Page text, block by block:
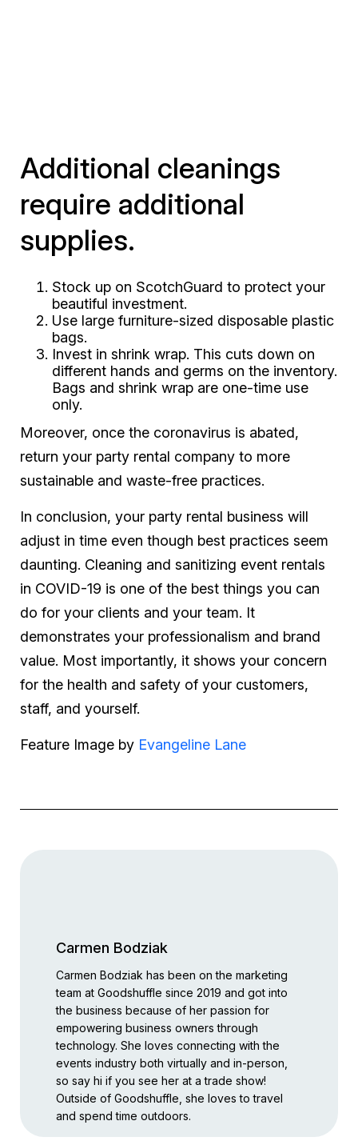
Additional cleanings
require additional
supplies.
Stock up on ScotchGuard to protect your
beautiful investment.
Use large furniture-sized disposable plastic
bags.
Invest in shrink wrap. This cuts down on
different hands and germs on the inventory.
Bags and shrink wrap are one-time use
only.
Moreover, once the coronavirus is abated,
return your party rental company to more
sustainable and waste-free practices.
In conclusion, your party rental business will
adjust in time even though best practices seem
daunting. Cleaning and sanitizing event rentals
in COVID-19 is one of the best things you can
do for your clients and your team. It
demonstrates your professionalism and brand
value. Most importantly, it shows your concern
for the health and safety of your customers,
staff, and yourself.
Feature Image by Evangeline Lane
Carmen Bodziak
Carmen Bodziak has been on the marketing
team at Goodshuffle since 2019 and got into
the business because of her passion for
empowering business owners through
technology. She loves connecting with the
events industry both virtually and in-person,
so say hi if you see her at a trade show!
Outside of Goodshuffle, she loves to travel
and spend time outdoors.